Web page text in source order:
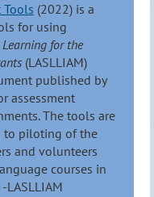
Tools (2022) is a
for using
for the
(LASLLIAM)
published by
assessment
The tools are
to piloting of the
and volunteers
courses in